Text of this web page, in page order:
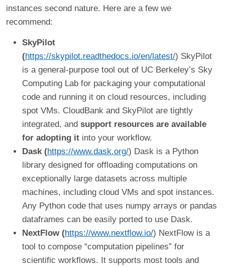
instances second nature. Here are a few we
recommend:
SkyPilot
(https://skypilot.readthedocs.io/en/latest/) SkyPilot
is a general-purpose tool out of UC Berkeley’s Sky
Computing Lab for packaging your computational
code and running it on cloud resources, including
spot VMs. CloudBank and SkyPilot are tightly
integrated, and support resources are available
for adopting it into your workflow.
Dask (https://www.dask.org/) Dask is a Python
library designed for offloading computations on
exceptionally large datasets across multiple
machines, including cloud VMs and spot instances.
Any Python code that uses numpy arrays or pandas
dataframes can be easily ported to use Dask.
NextFlow (https://www.nextflow.io/) NextFlow is a
tool to compose “computation pipelines” for
scientific workflows. It supports most tools and